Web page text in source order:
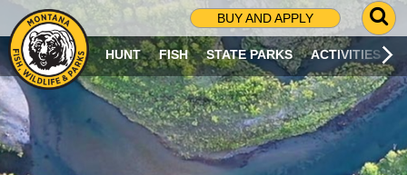
BUY AND APPLY
G
O
T
O
S
R
HUNT FISH STATE PARKS ACTIVITIES